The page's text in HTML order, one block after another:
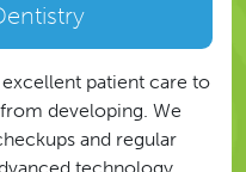
patient care to
developing. We
and regular